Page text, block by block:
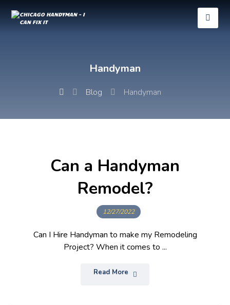
Handyman
Blog Handyman
Can a Handyman
Remodel?
12/27/2022
Can I Hire Handyman to make my Remodeling
Project? When it comes to ...
Read More